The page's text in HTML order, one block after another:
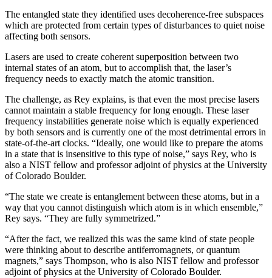
The entangled state they identified uses decoherence-free subspaces
which are protected from certain types of disturbances to quiet noise
affecting both sensors.
Lasers are used to create coherent superposition between two
internal states of an atom, but to accomplish that, the laser’s
frequency needs to exactly match the atomic transition.
The challenge, as Rey explains, is that even the most precise lasers
cannot maintain a stable frequency for long enough. These laser
frequency instabilities generate noise which is equally experienced
by both sensors and is currently one of the most detrimental errors in
state-of-the-art clocks. “Ideally, one would like to prepare the atoms
in a state that is insensitive to this type of noise,” says Rey, who is
also a NIST fellow and professor adjoint of physics at the University
of Colorado Boulder.
“The state we create is entanglement between these atoms, but in a
way that you cannot distinguish which atom is in which ensemble,”
Rey says. “They are fully symmetrized.”
“After the fact, we realized this was the same kind of state people
were thinking about to describe antiferromagnets, or quantum
magnets,” says Thompson, who is also NIST fellow and professor
adjoint of physics at the University of Colorado Boulder.